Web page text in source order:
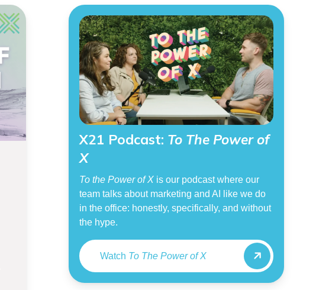
X21 Podcast: To The Power of
X
To the Power of Xis our podcast where our
team talks about marketing and AI like we do
in the office: honestly, specifically, and without
the hype.
Watch To The Power of X